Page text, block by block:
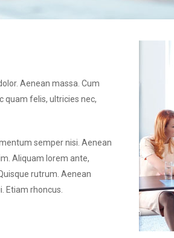
Aenean massa. Cum
quam felis, ultricies nec,
semper nisi. Aenean
Aliquam lorem ante,
rutrum. Aenean
Etiam rhoncus.